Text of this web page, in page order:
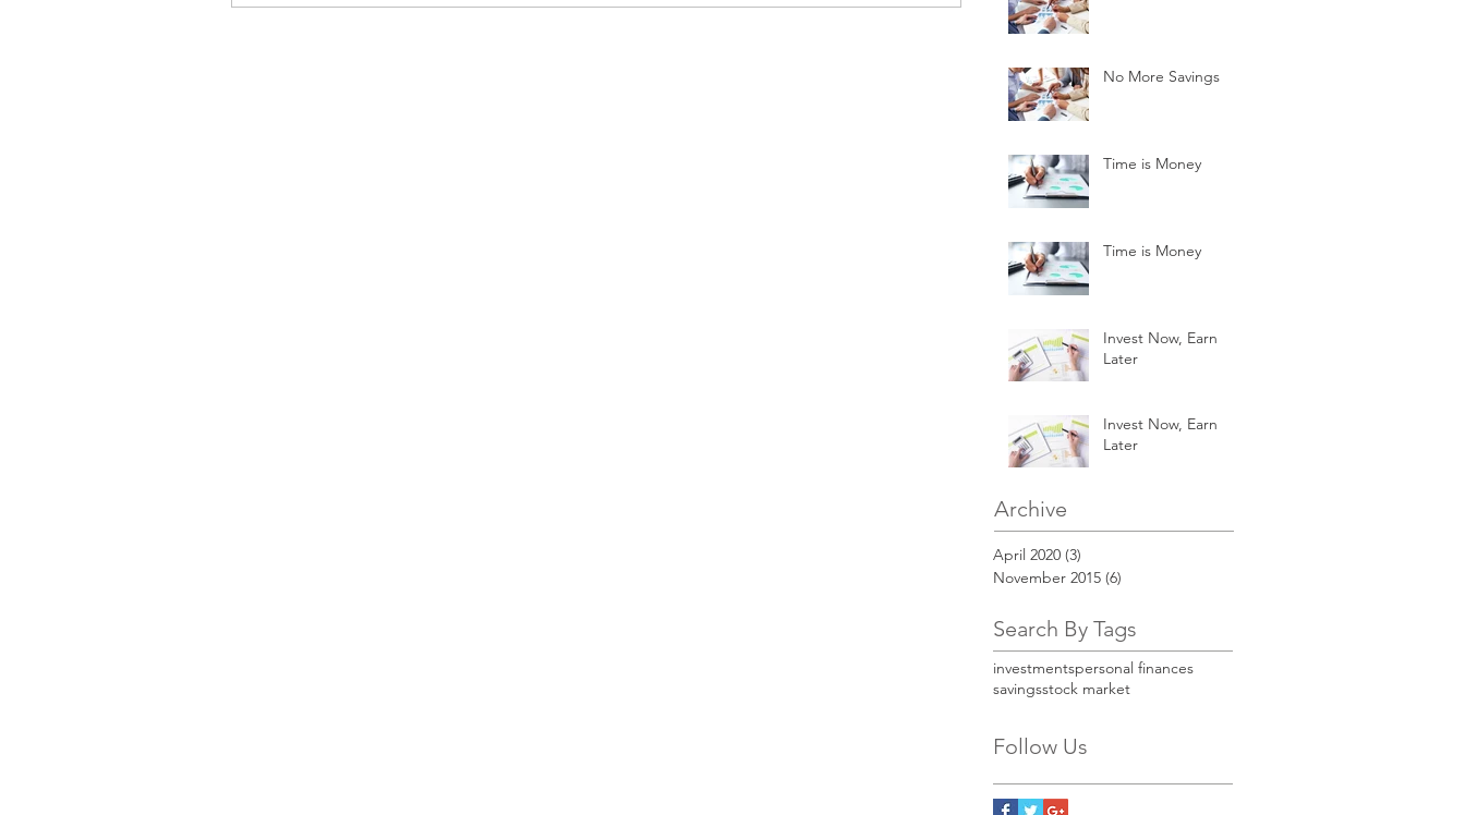
No More Savings
Time is Money
Time is Money
Invest Now, Earn
Later
Invest Now, Earn
Later
Archive
April 2020 (3)
November 2015 (6)
Search By Tags
investmentspersonal finances
savingsstock market
Follow Us